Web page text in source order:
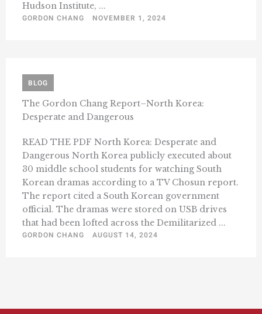
Hudson Institute, ...
GORDON CHANG
NOVEMBER 1, 2024
BLOG
The Gordon Chang Report–North Korea:
Desperate and Dangerous
READ THE PDF North Korea: Desperate and
Dangerous North Korea publicly executed about
30 middle school students for watching South
Korean dramas according to a TV Chosun report.
The report cited a South Korean government
official. The dramas were stored on USB drives
that had been lofted across the Demilitarized ...
GORDON CHANG
AUGUST 14, 2024